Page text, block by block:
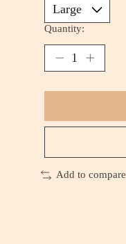
Quantity:
Add to compare